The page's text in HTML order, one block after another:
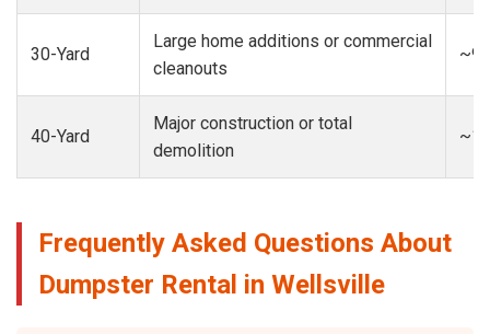
30-Yard
Large home additions or commercial
cleanouts
40-Yard
Major construction or total
demolition
Frequently Asked Questions About
Dumpster Rental in Wellsville